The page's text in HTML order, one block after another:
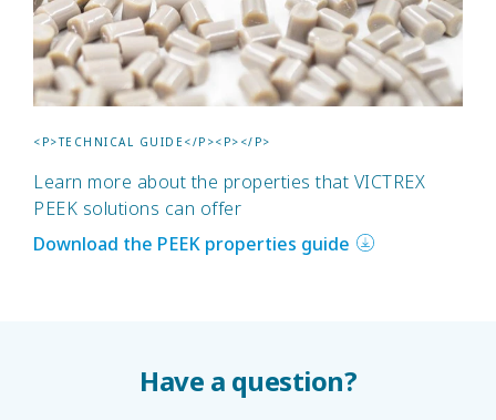
<P>TECHNICAL GUIDE</P><P></P>
Learn more about the properties that VICTREX
PEEK solutions can offer
Download the PEEK properties guide
Have a question?